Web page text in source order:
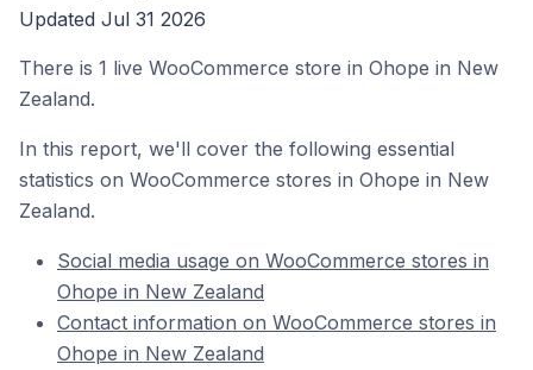
Updated Jul 31 2026
There is 1 live WooCommerce store in Ohope in New
Zealand.
In this report, we'll cover the following essential
statistics on WooCommerce stores in Ohope in New
Zealand.
Social media usage on WooCommerce stores in
Ohope in New Zealand
Contact information on WooCommerce stores in
Ohope in New Zealand